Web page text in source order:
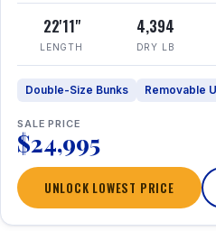
22'11"
LENGTH
4,394
DRY LB
Double-Size Bunks Removable
SALE PRICE
$24,995
UNLOCK LOWEST PRICE
1 / 30